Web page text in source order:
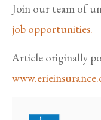
Join our team of
job opportunities.
Article originally